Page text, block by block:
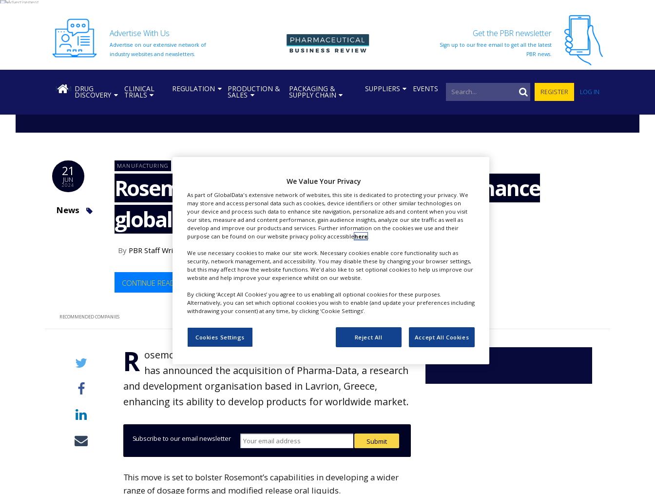
ABOUT
WITH
Advertise With Us
Advertise on our extensive network of
industry websites and newsletters.
Get the PBR newsletter
Sign up to our free email to get all the latest
PBR news.
HOMEDRUG
DISCOVERY
CLINICAL
TRIALS
REGULATION PRODUCTION &
SALES
PACKAGING &
SUPPLY CHAIN
SUPPLIERS EVENTS REGISTER LOG IN
21
JUN
2024
News
MANUFACTURING
Rosemont acquires Pharma-Data to enhance
global product development
By PBR Staff Writer
CONTINUE READING
RECOMMENDED COMPANIES
R osemont Pharmaceuticals, a developer of liquid medicines,
has announced the acquisition of Pharma-Data, a research
and development organisation based in Lavrion, Greece,
enhancing its ability to develop products for worldwide market.
Subscribe to our email newsletter
This move is set to bolster Rosemont’s capabilities in developing a wider
range of dosage forms and modified release oral liquids.
We Value Your Privacy
As part of GlobalData's extensive network of websites, this site is dedicated to protecting your privacy. We
may store and access personal data such as cookies, device identifiers or other similar technologies on
your device and process such data to enhance site navigation, personalize ads and content when you visit
our sites, measure ad and content performance, gain audience insights, analyze our site traffic as well as
develop and improve our products and services. Further information on the cookies we use and their
purpose can be found on our website privacy policy accessiblehere.
We use necessary cookies to make our site work. Necessary cookies enable core functionality such as
security, network management, and accessibility. You may disable these by changing your browser settings,
but this may affect how the website functions. We'd also like to set optional cookies to help us improve our
website and help improve your experience whilst on our website.
By clicking ‘Accept All Cookies’ you agree to us enabling all optional cookies for these purposes.
Alternatively, you can set which optional cookies you wish to enable (and update your preferences including
withdrawing your consent) at any time, by clicking ‘Cookie Settings’.
Cookies Settings Reject All Accept All Cookies